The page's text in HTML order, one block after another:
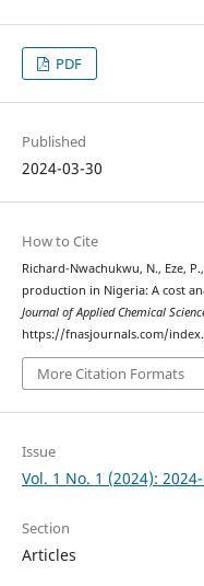
PDF
Published
2024-03-30
How to Cite
Richard-Nwachukwu, N., Eze,
production in Nigeria: A cost
Journal of Applied Chemical
https://fnasjournals.com/
More Citation Formats
Issue
Vol. 1 No. 1 (2024): 2024-
Section
Articles